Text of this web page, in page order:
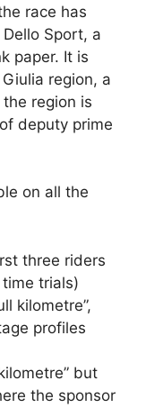
race has
Sport, a
paper. It is
region, a
region is
deputy prime
on all the
three riders
trials)
kilometre”,
profiles
but
the sponsor